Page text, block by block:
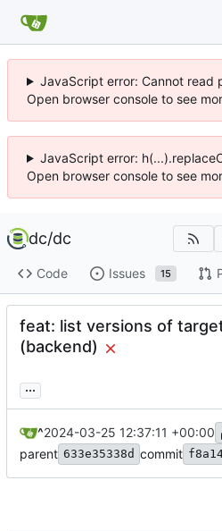
JavaScript error: Cannot read
Open browser console to see
JavaScript error:
Open browser console to see
dc/dc
Code Issues 15
feat: list versions of
(backend)
...
^2024-03-25 12:37:11 +00:00
parent 633e35338d commit